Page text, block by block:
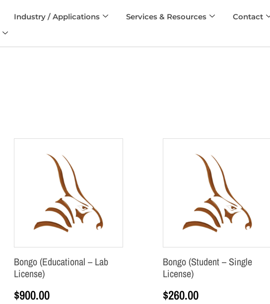
Industry / Applications Services & Resources
Contact
Bongo (Educational – Lab
License)
$900.00
Bongo (Student – Single
License)
$260.00